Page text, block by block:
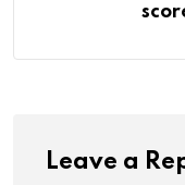
Leave a